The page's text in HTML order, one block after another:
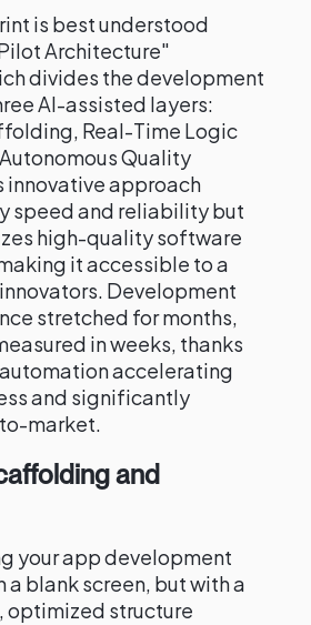
is best understood
Architecture"
divides the development
AI-assisted layers:
Real-Time Logic
Quality
innovative approach
speed and reliability but
high-quality software
it accessible to a
Development
stretched for months,
in weeks, thanks
accelerating
and significantly
market.
and
your app development
a blank screen, but with a
optimized structure